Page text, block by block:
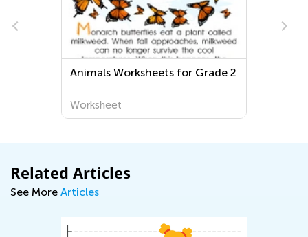
Animals Worksheets for Grade 2
Worksheet
Related Articles
See More Articles